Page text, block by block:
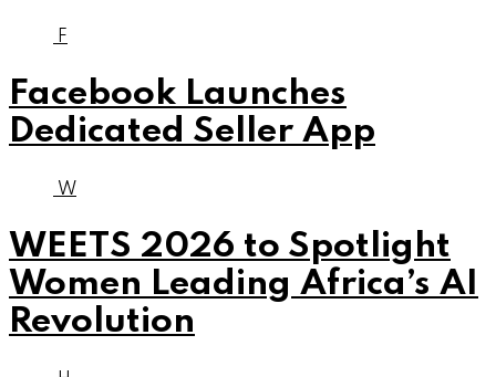
F
Facebook Launches
Dedicated Seller App
W
WEETS 2026 to Spotlight
Women Leading Africa’s AI
Revolution